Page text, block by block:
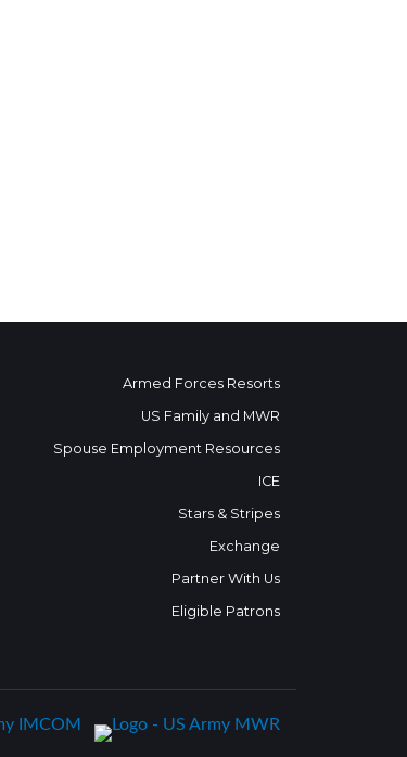
Armed Forces Resorts
US Family and MWR
Spouse Employment Resources
ICE
Stars & Stripes
Exchange
Partner With Us
Eligible Patrons